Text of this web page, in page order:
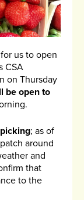
us to open
CSA
on Thursday
be open to
; as of
around
and
that
to the